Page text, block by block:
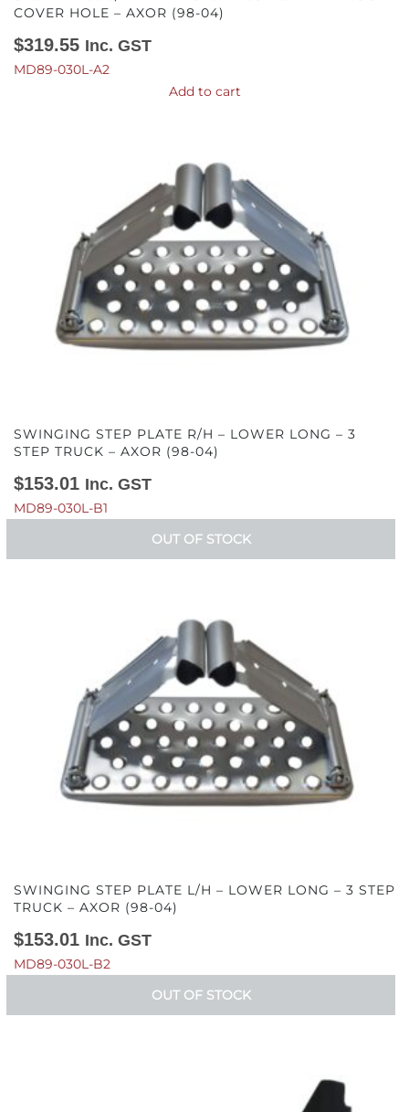
COVER HOLE – AXOR (98-04)
$319.55 Inc. GST
MD89-030L-A2
Add to cart
SWINGING STEP PLATE R/H – LOWER LONG – 3
STEP TRUCK – AXOR (98-04)
$153.01 Inc. GST
MD89-030L-B1
OUT OF STOCK
SWINGING STEP PLATE L/H – LOWER LONG – 3 STEP
TRUCK – AXOR (98-04)
$153.01 Inc. GST
MD89-030L-B2
OUT OF STOCK